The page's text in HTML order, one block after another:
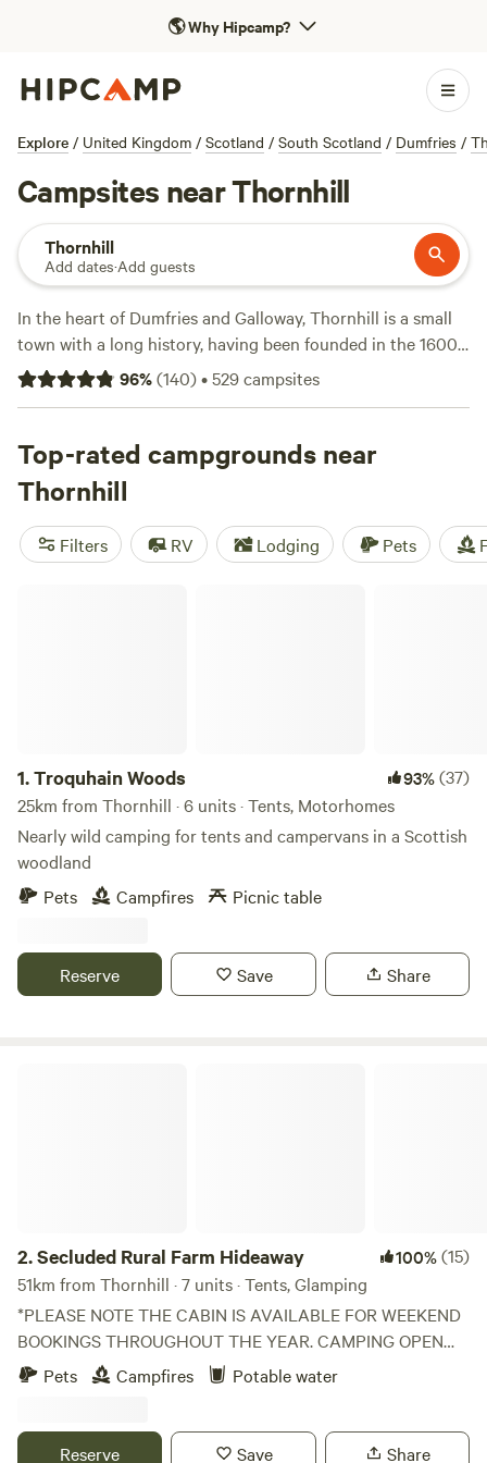
🌎Why Hipcamp?
Explore / United Kingdom / Scotland / South Scotland / Dumfries /
Campsites near Thornhill
Thornhill
Add dates·Add guests
In the heart of Dumfries and Galloway, Thornhill is a small
town with a long history, having been founded in the 1600s.
The town is home to attractive broad streets and Victorian
villas. Just north is Drumlanrig Castle, one of Scotland’s
although a private residence, is open to the public. There
are numerous opportunities for outdoor activities, such as
exploring waymarked walking trails, cycling on mountain
bike trails and golfing on Thornhill’s 18-hole golf course.
Land Rover tours of the Nithsdale countryside and wildlife
96%(140)•529campsites
Top-rated campgrounds near
Thornhill
Filters RV Lodging Pets
1.Troquhain Woods 93%(37)
25km from Thornhill · 6 units · Tents, Motorhomes
Nearly wild camping for tents and campervans in a Scottish
woodland
Pets
Campfires Picnic table
Reserve Save Share
2.Secluded Rural Farm Hideaway 100%(15)
51km from Thornhill · 7 units · Tents, Glamping
*PLEASE NOTE THE CABIN IS AVAILABLE FOR WEEKEND
BOOKINGS THROUGHOUT THE YEAR. CAMPING OPEN
FROM 1st May to End August* Cleghorn Farm is a mixed
farm just north east of the market town of Lanark.
bounded to the south by Mouse Water, it is a beautiful spot
Pets Campfires Potable water
Reserve Save Share